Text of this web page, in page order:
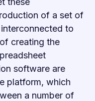
of a set of
to
creating the
software are
platform, which
a number of